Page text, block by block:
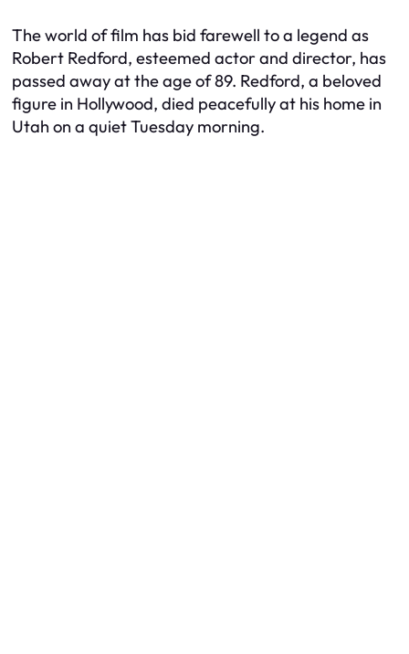
The world of film has bid farewell to a legend as
Robert Redford, esteemed actor and director, has
passed away at the age of 89. Redford, a beloved
figure in Hollywood, died peacefully at his home in
Utah on a quiet Tuesday morning.